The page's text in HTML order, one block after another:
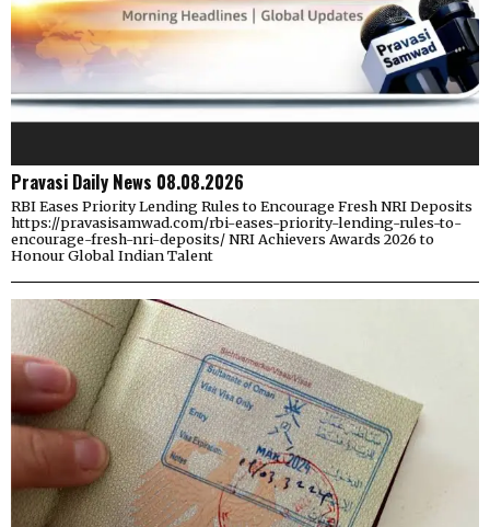
Pravasi Daily News 08.08.2026
RBI Eases Priority Lending Rules to Encourage Fresh NRI Deposits
https://pravasisamwad.com/rbi-eases-priority-lending-rules-to-
encourage-fresh-nri-deposits/ NRI Achievers Awards 2026 to
Honour Global Indian Talent